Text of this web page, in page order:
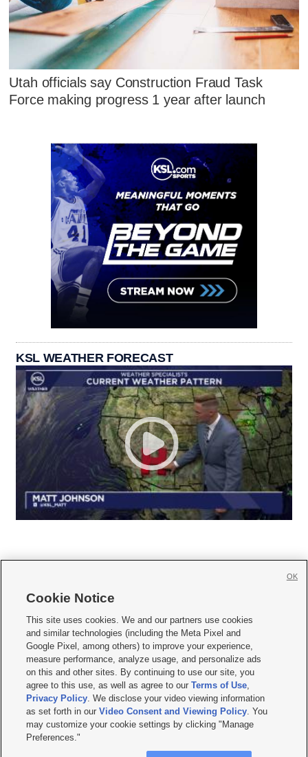
Utah officials say Construction Fraud Task
Force making progress 1 year after launch
KSL WEATHER FORECAST
     
Mobile Apps| Newsletter|Advertise|Contact Us|Careers with KSL.com
Privacy Statement Video Consent Viewing Policy
Do Not Sell or Share My Data|EEO Public File Report| KSL-TV FCC Public File
KSL FM Radio FCC Public File|KSL AM Radio FCC Public File |FCC Applications
Closed Captioning Assistance
© 2026KSL Media| KSL Broadcasting Salt Lake City UT | Site hosted & managed
by KSL Media - a Deseret Media Company
Cookie Notice
This site uses cookies. We and our partners use cookies
and similar technologies (including the Meta Pixel and
Google Pixel, among others) to improve your experience,
measure performance, analyze usage, and personalize ads
on this and other sites. By continuing to use our site, you
agree to this use, as well as agree to ourTerms of Use,
Privacy Policy. We disclose your video viewing information
as set forth in ourVideo Consent and Viewing Policy. You
may customize your cookie settings by clicking "Manage
Preferences."
OK